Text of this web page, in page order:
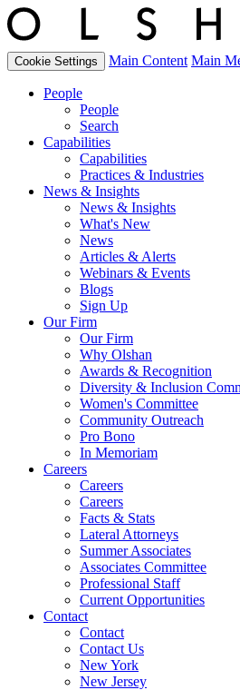
Cookie Settings Main Content Main
People
People
Search
Capabilities
Capabilities
Practices & Industries
News & Insights
News & Insights
What's New
News
Articles & Alerts
Webinars & Events
Blogs
Sign Up
Our Firm
Our Firm
Why Olshan
Awards & Recognition
Diversity & Inclusion
Women's Committee
Community Outreach
Pro Bono
In Memoriam
Careers
Careers
Careers
Facts & Stats
Lateral Attorneys
Summer Associates
Associates Committee
Professional Staff
Current Opportunities
Contact
Contact
Contact Us
New York
New Jersey